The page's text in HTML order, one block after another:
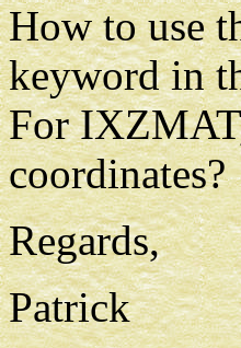
How to use
keyword in
For
coordinates?
Regards,
Patrick